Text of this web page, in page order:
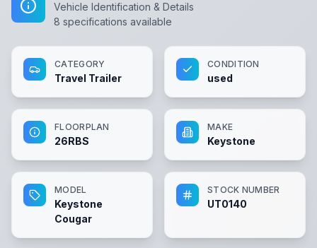
Vehicle Identification & Details
8 specifications available
CATEGORY
Travel Trailer
CONDITION
used
FLOORPLAN
26RBS
MAKE
Keystone
MODEL
Keystone
Cougar
STOCK NUMBER
UT0140